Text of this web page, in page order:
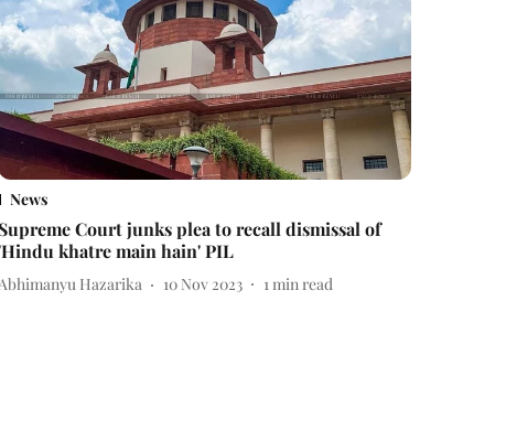
News
Supreme Court junks plea to recall dismissal of
khatre main hain' PIL
Hazarika 10 Nov 2023 1min read